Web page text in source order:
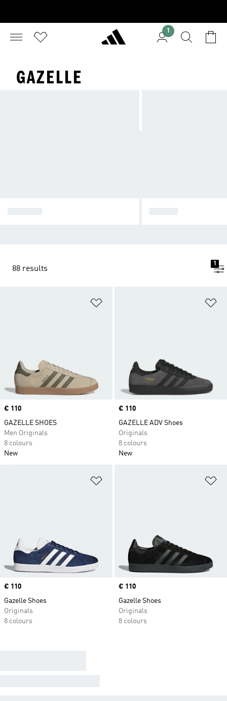
1
GAZELLE
88 results
1
Price
€ 110
GAZELLE SHOES
Men Originals
8 colours
New
Price
€ 110
GAZELLE ADV Shoes
Originals
8 colours
New
Price
€ 110
Gazelle Shoes
Originals
8 colours
Price
€ 110
Gazelle Shoes
Originals
8 colours